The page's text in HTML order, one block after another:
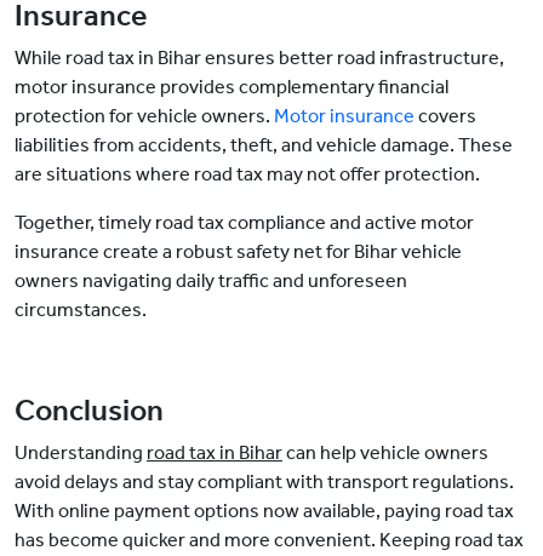
Insurance
While road tax in Bihar ensures better road infrastructure,
motor insurance provides complementary financial
protection for vehicle owners. Motor insurance covers
liabilities from accidents, theft, and vehicle damage. These
are situations where road tax may not offer protection.
Together, timely road tax compliance and active motor
insurance create a robust safety net for Bihar vehicle
owners navigating daily traffic and unforeseen
circumstances.
Conclusion
Understanding road tax in Biharcan help vehicle owners
avoid delays and stay compliant with transport regulations.
With online payment options now available, paying road tax
has become quicker and more convenient. Keeping road tax